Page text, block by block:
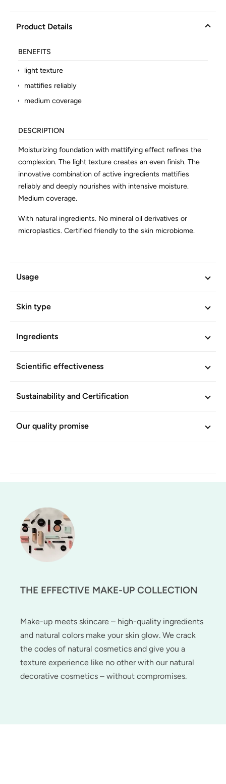
Product Details
BENEFITS
light texture
mattifies reliably
medium coverage
DESCRIPTION
Moisturizing foundation with mattifying effect refines the
complexion. The light texture creates an even finish. The
innovative combination of active ingredients mattifies
reliably and deeply nourishes with intensive moisture.
Medium coverage.
With natural ingredients. No mineral oil derivatives or
microplastics. Certified friendly to the skin microbiome.
Article No.
Usage
Skin type
Ingredients
Scientific effectiveness
Sustainability and Certification
Our quality promise
THE EFFECTIVE MAKE-UP COLLECTION
Make-up meets skincare – high-quality ingredients
and natural colors make your skin glow. We crack
the codes of natural cosmetics and give you a
texture experience like no other with our natural
decorative cosmetics – without compromises.